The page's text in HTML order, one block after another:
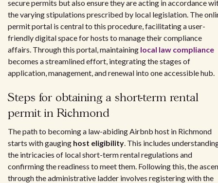
secure permits but also ensure they are acting in accordance
the varying stipulations prescribed by local legislation. The
permit portal is central to this procedure, facilitating a user-
friendly digital space for hosts to manage their compliance
affairs. Through this portal, maintaining local law compliance
becomes a streamlined effort, integrating the stages of
application, management, and renewal into one accessible hub.
Steps for obtaining a short-term rental
permit in Richmond
The path to becoming a law-abiding Airbnb host in Richmond
starts with gauging host eligibility. This includes
the intricacies of local short-term rental regulations and
confirming the readiness to meet them. Following this, the
through the administrative ladder involves registering with the